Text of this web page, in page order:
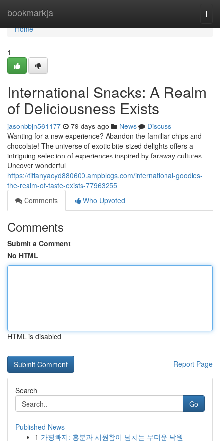
bookmarkja
Home
Home
1
International Snacks: A Realm
of Deliciousness Exists
jasonbbjn561177 79 days ago News
Discuss
Wanting for a new experience? Abandon the familiar chips and
chocolate! The universe of exotic bite-sized delights offers a
intriguing selection of experiences inspired by faraway cultures.
Uncover wonderful
https://tiffanyaoyd880600.ampblogs.com/international-goodies-
the-realm-of-taste-exists-77963255
Comments
Who Upvoted
Comments
Submit a Comment
No HTML
HTML is disabled
Report Page
Search
Go
Published News
1 가평빠지: 흥분과 시원함이 넘치는 무더운 낙원